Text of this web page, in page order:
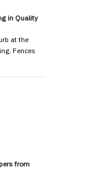
in Quality
at the
Fences
from